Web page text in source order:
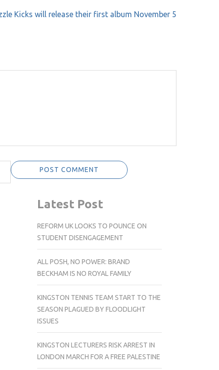
Kicks will release their first album November 5
Latest Post
REFORM UK LOOKS TO POUNCE ON
STUDENT DISENGAGEMENT
ALL POSH, NO POWER: BRAND
BECKHAM IS NO ROYAL FAMILY
KINGSTON TENNIS TEAM START TO THE
SEASON PLAGUED BY FLOODLIGHT
ISSUES
KINGSTON LECTURERS RISK ARREST IN
LONDON MARCH FOR A FREE PALESTINE